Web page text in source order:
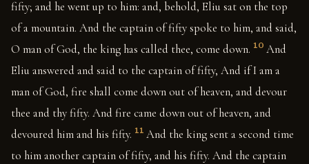
fifty; and he went up to him: and, behold, Eliu sat on the top
of a mountain. And the captain of fifty spoke to him, and said,
O man of God, the king has called thee, come down. 10 And
Eliu answered and said to the captain of fifty, And if I am a
man of God, fire shall come down out of heaven, and devour
thee and thy fifty. And fire came down out of heaven, and
devoured him and his fifty. 11 And the king sent a second time
to him another captain of fifty, and his fifty. And the captain